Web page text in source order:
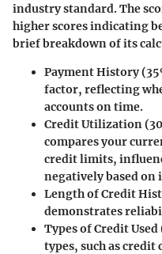
industry standard. The
higher scores indicating
brief breakdown of its
Payment History
factor, reflecting
accounts on time.
Credit Utilization
compares your
credit limits,
negatively based on
Length of Credit
demonstrates
Types of Credit Used
types, such as credit